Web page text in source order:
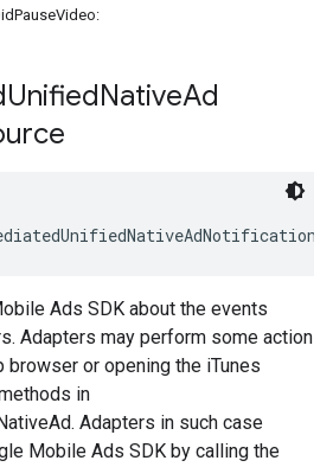
UnifiedNativeAd
Ads SDK about the events
Adapters may perform some action
browser or opening the iTunes
in
Adapters in such case
Mobile Ads SDK by calling the